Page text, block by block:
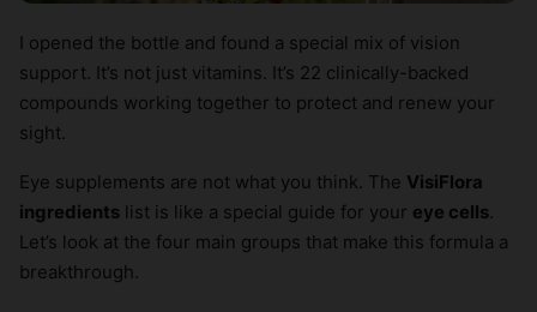
I opened the bottle and found a special mix of vision
support. It’s not just vitamins. It’s 22 clinically-backed
compounds working together to protect and renew your
sight.
Eye supplements are not what you think. The VisiFlora
ingredients list is like a special guide for your eye cells.
Let’s look at the four main groups that make this formula a
breakthrough.